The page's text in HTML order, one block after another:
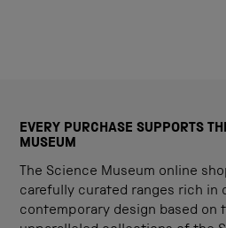
EVERY PURCHASE SUPPORTS
MUSEUM
The Science Museum online
carefully curated ranges rich in
contemporary design based on